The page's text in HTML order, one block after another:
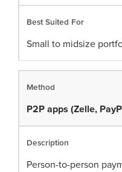
Small to midsize
P2P apps (Zelle,
Person-to-person